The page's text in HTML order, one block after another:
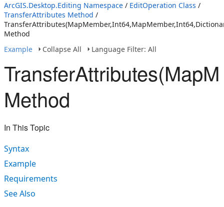
ArcGIS.Desktop.Editing Namespace / EditOperation Class /
TransferAttributes Method /
Method
Example
Collapse All Language Filter: All
Method
In This Topic
Syntax
Example
Requirements
See Also